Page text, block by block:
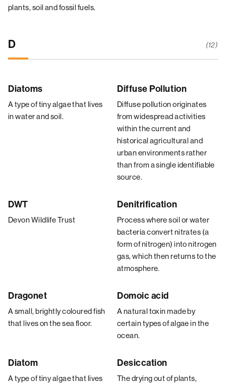
plants, soil and fossil fuels.
D (12)
Diatoms
A type of tiny algae that lives
in water and soil.
Diffuse Pollution
Diffuse pollution originates
from widespread activities
within the current and
historical agricultural and
urban environments rather
than from a single identifiable
source.
DWT
Devon Wildlife Trust
Denitrification
Process where soil or water
bacteria convert nitrates (a
form of nitrogen) into nitrogen
gas, which then returns to the
atmosphere.
Dragonet
A small, brightly coloured fish
that lives on the sea floor.
Domoic acid
A natural toxin made by
certain types of algae in the
ocean.
Diatom
A type of tiny algae that lives
Desiccation
The drying out of plants,